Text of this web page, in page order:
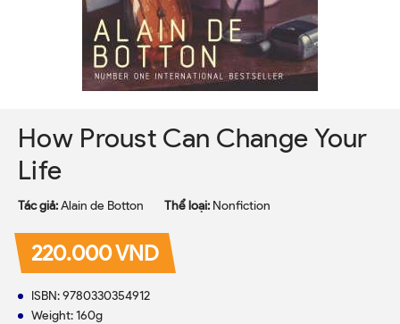
How Proust Can Change Your
Life
Tác giả:Alain de Botton Thể loại: Nonfiction
220.000 VND
ISBN: 9780330354912
Weight: 160g